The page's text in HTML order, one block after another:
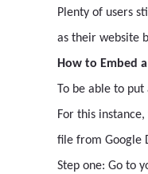
Plenty of users
as their website
How to Embed
To be able to
For this
file from Google
Step one: Go to